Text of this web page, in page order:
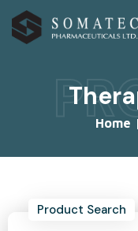
Home
Product Search